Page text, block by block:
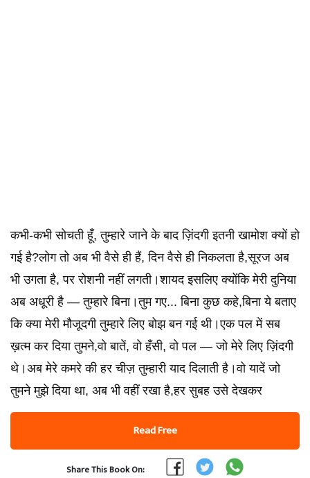
कभी-कभी सोचती हूँ, तुम्हारे जाने के बाद ज़िंदगी इतनी खामोश क्यों हो
गई है?लोग तो अब भी वैसे ही हैं, दिन वैसे ही निकलता है,सूरज अब
भी उगता है, पर रोशनी नहीं लगती।शायद इसलिए क्योंकि मेरी दुनिया
अब अधूरी है — तुम्हारे बिना।तुम गए... बिना कुछ कहे,बिना ये बताए
कि क्या मेरी मौजूदगी तुम्हारे लिए बोझ बन गई थी।एक पल में सब
ख़त्म कर दिया तुमने,वो बातें, वो हँसी, वो पल — जो मेरे लिए ज़िंदगी
थे।अब मेरे कमरे की हर चीज़ तुम्हारी याद दिलाती है।वो यादें जो
तुमने मुझे दिया था, अब भी वहीं रखा है,हर सुबह उसे देखकर
Read Free
Share This Book On: